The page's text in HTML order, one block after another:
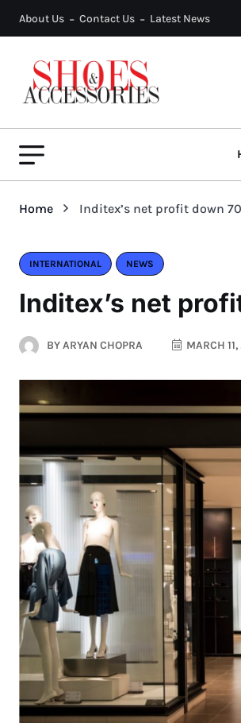
About Us Contact Us Latest News
Home Inditex’s net profit down
INTERNATIONAL NEWS
Inditex’s net
BYARYAN CHOPRA MARCH